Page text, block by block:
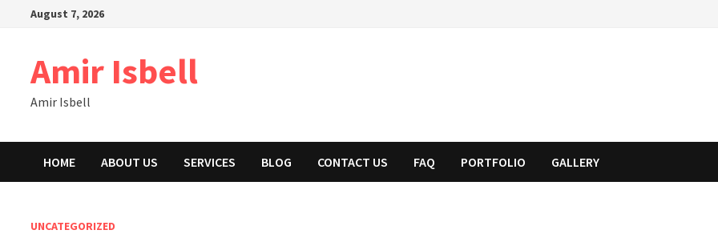
August 7, 2026
Amir Isbell
Amir Isbell
HOME ABOUT US SERVICES BLOG CONTACT US FAQ PORTFOLIO GALLERY
UNCATEGORIZED